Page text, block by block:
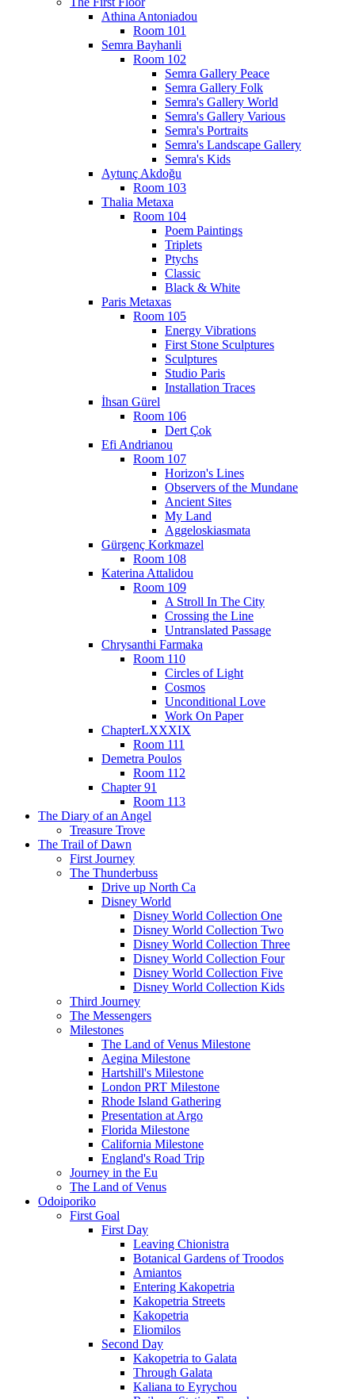
Athina Antoniadou
Room 101
Semra Bayhanli
Room 102
Semra Gallery Peace
Semra Gallery Folk
Semra's Gallery World
Semra's Gallery Various
Semra's Portraits
Semra's Landscape Gallery
Semra's Kids
Aytunç Akdoğu
Room 103
Thalia Metaxa
Room 104
Poem Paintings
Triplets
Ptychs
Classic
Black & White
Paris Metaxas
Room 105
Energy Vibrations
First Stone Sculptures
Sculptures
Studio Paris
Installation Traces
İhsan Gürel
Room 106
Dert Çok
Efi Andrianou
Room 107
Horizon's Lines
Observers of the Mundane
Ancient Sites
My Land
Aggeloskiasmata
Gürgenç Korkmazel
Room 108
Katerina Attalidou
Room 109
A Stroll In The City
Crossing the Line
Untranslated Passage
Chrysanthi Farmaka
Room 110
Circles of Light
Cosmos
Unconditional Love
Work On Paper
ChapterLXXXIX
Room 111
Demetra Poulos
Room 112
Chapter 91
Room 113
The Diary of an Angel
Treasure Trove
The Trail of Dawn
First Journey
The Thunderbuss
Drive up North Ca
Disney World
Disney World Collection One
Disney World Collection Two
Disney World Collection Three
Disney World Collection Four
Disney World Collection Five
Disney World Collection Kids
Third Journey
The Messengers
Milestones
The Land of Venus Milestone
Aegina Milestone
Hartshill's Milestone
London PRT Milestone
Rhode Island Gathering
Presentation at Argo
Florida Milestone
California Milestone
England's Road Trip
Journey in the Eu
The Land of Venus
Odoiporiko
First Goal
First Day
Leaving Chionistra
Botanical Gardens of Troodos
Amiantos
Entering Kakopetria
Kakopetria Streets
Kakopetria
Eliomilos
Second Day
Kakopetria to Galata
Through Galata
Kaliana to Eyrychou